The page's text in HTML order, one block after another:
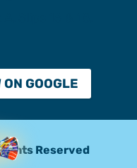
GOOGLE
Reserved